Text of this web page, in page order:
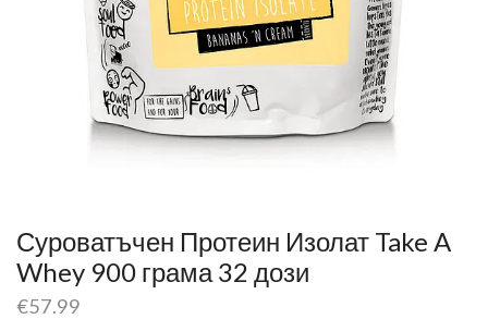
Суроватъчен Протеин Изолат Take A
Whey 900 грама 32 дози
€57.99